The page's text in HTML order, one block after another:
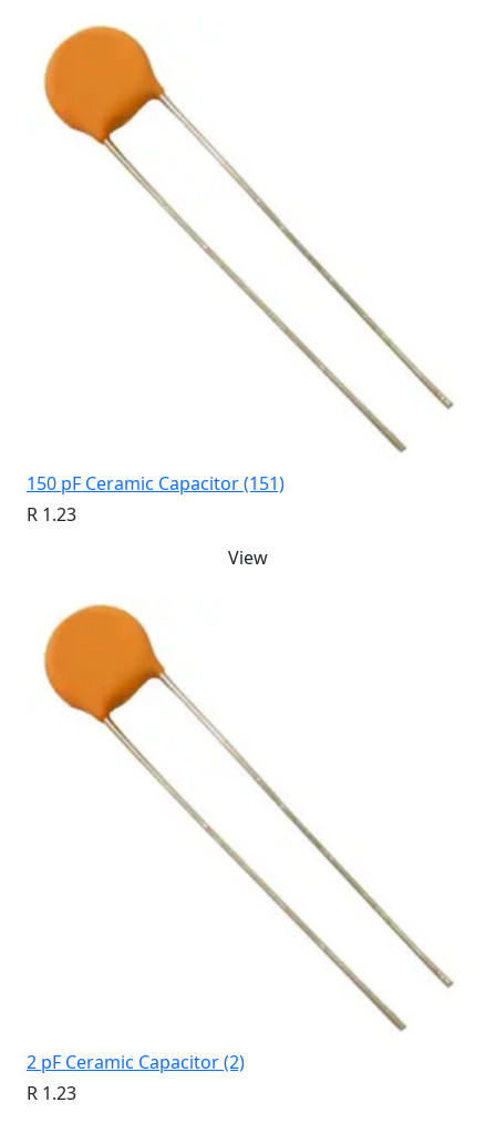
150 pF Ceramic Capacitor (151)
R 1.23
View
2 pF Ceramic Capacitor (2)
R 1.23